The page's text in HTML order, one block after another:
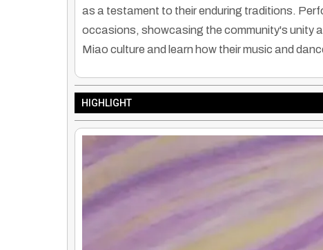
as a testament to their enduring traditions.
occasions, showcasing the community's unity
Miao culture and learn how their music and
HIGHLIGHT